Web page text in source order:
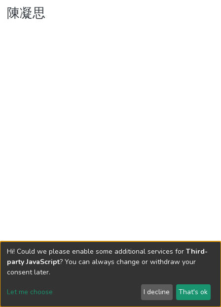
Theses
陳凝思
Send Feedback
Hi! Could we please enable some additional services for Third-
party JavaScript? You can always change or withdraw your
consent later.
Let me choose I decline That's ok